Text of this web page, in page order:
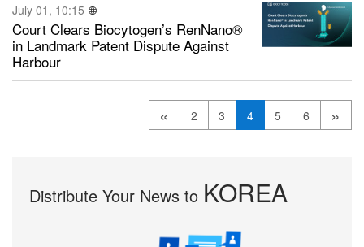
July 01, 10:15
Court Clears Biocytogen’s RenNano®
in Landmark Patent Dispute Against
Harbour
« 2 3 4 5 6 »
Distribute Your News to KOREA